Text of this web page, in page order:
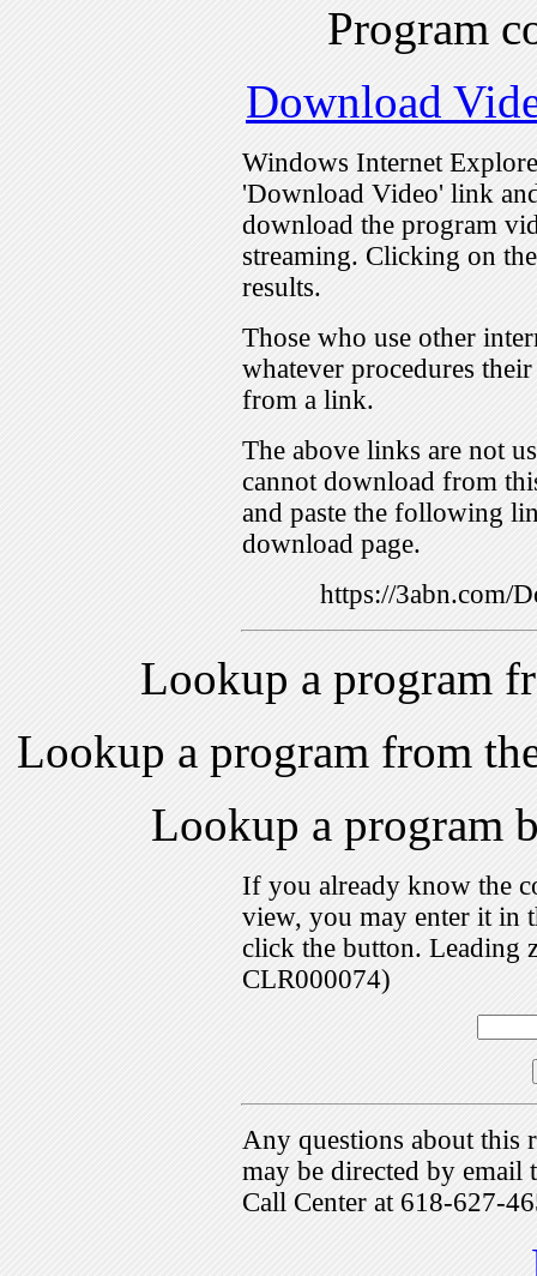
Program
Download
Windows Internet
'Download Video' link
download the program
streaming. Clicking on
results.
Those who use other
whatever procedures
from a link.
The above links are not
cannot download from
and paste the following
download page.
https://3abn.com/
Lookup a program
Lookup a program from
Lookup a program
If you already know the
view, you may enter it in
click the button. Leading
CLR000074)
Any questions about this
may be directed by
Call Center at 618-627-